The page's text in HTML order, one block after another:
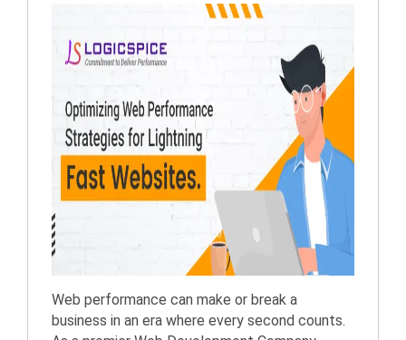
Web performance can make or break a
business in an era where every second counts.